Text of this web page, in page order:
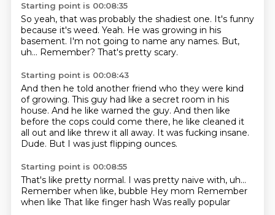
Starting point is 00:08:35
So yeah, that was probably the shadiest one. It's funny
because it's weed. Yeah. He was growing in his
basement. I'm not going to name any names. But,
uh... Remember? That's pretty scary.
Starting point is 00:08:43
And then he told another friend who they were kind
of growing. This guy had like a secret room in his
house. And he like warned the guy. And then like
before the cops could come there, he like cleaned it
all out and like threw it all away. It was fucking insane.
Dude. But I was just flipping ounces.
Starting point is 00:08:55
That's like pretty normal. I was pretty naive with, uh...
Remember when like, bubble Hey mom Remember
when like That like finger hash Was really popular